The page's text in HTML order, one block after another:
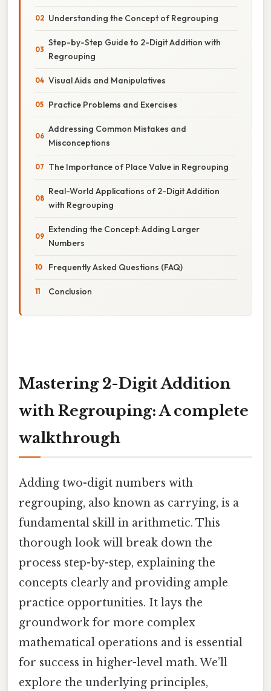
Understanding the Concept of Regrouping
Step-by-Step Guide to 2-Digit Addition with
Regrouping
Visual Aids and Manipulatives
Practice Problems and Exercises
Addressing Common Mistakes and
Misconceptions
The Importance of Place Value in Regrouping
Real-World Applications of 2-Digit Addition
with Regrouping
Extending the Concept: Adding Larger
Numbers
Frequently Asked Questions (FAQ)
Conclusion
Mastering 2-Digit Addition
with Regrouping: A complete
walkthrough
Adding two-digit numbers with
regrouping, also known as carrying, is a
fundamental skill in arithmetic. This
thorough look will break down the
process step-by-step, explaining the
concepts clearly and providing ample
practice opportunities. It lays the
groundwork for more complex
mathematical operations and is essential
for success in higher-level math. We’ll
explore the underlying principles,